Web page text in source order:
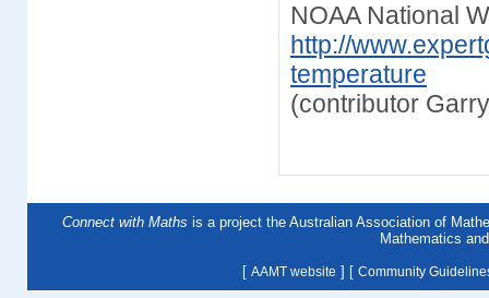
NOAA National
http://
temperature
(contributor
Connect with Maths is a project the Australian Association of
Mathematics
[ AAMT website ] [ Community